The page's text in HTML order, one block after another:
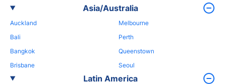
Asia/Australia
Auckland
Bali
Bangkok
Brisbane
Melbourne
Perth
Queenstown
Seoul
Latin America